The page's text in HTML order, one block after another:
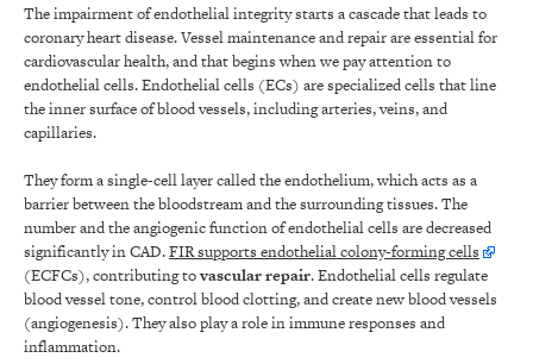
The impairment of endothelial integrity starts a cascade that leads to
coronary heart disease. Vessel maintenance and repair are essential for
cardiovascular health, and that begins when we pay attention to
endothelial cells. Endothelial cells (ECs) are specialized cells that line
the inner surface of blood vessels, including arteries, veins, and
capillaries.
They form a single-cell layer called the endothelium, which acts as a
barrier between the bloodstream and the surrounding tissues. The
number and the angiogenic function of endothelial cells are decreased
significantly in CAD.FIR supports endothelial colony-forming cells
(ECFCs), contributing tovascular repair. Endothelial cells regulate
blood vessel tone, control blood clotting, and create new blood vessels
(angiogenesis). They also play a role in immune responses and
inflammation.